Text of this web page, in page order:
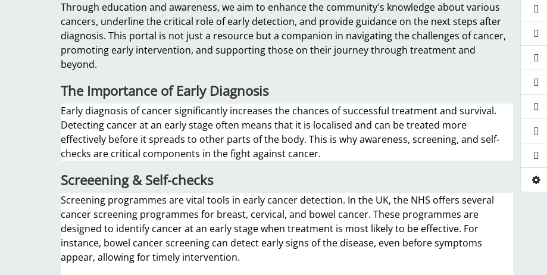
Through education and awareness, we aim to enhance the community's knowledge about various
cancers, underline the critical role of early detection, and provide guidance on the next steps after
diagnosis. This portal is not just a resource but a companion in navigating the challenges of cancer,
promoting early intervention, and supporting those on their journey through treatment and
beyond.
The Importance of Early Diagnosis
Early diagnosis of cancer significantly increases the chances of successful treatment and survival.
Detecting cancer at an early stage often means that it is localised and can be treated more
effectively before it spreads to other parts of the body. This is why awareness, screening, and self-
checks are critical components in the fight against cancer.
Screeening & Self-checks
Screening programmes are vital tools in early cancer detection. In the UK, the NHS offers several
cancer screening programmes for breast, cervical, and bowel cancer. These programmes are
designed to identify cancer at an early stage when treatment is most likely to be effective. For
instance, bowel cancer screening can detect early signs of the disease, even before symptoms
appear, allowing for timely intervention.